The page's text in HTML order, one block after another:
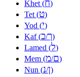
Khet (ח)
Tet (ט)
Yod (י)
Kaf (כ/ך)
Lamed (ל)
Mem (מ/ם)
Nun (נ/ן)